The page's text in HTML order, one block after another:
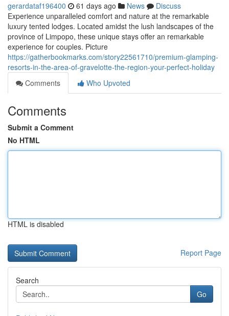
gerardataf196400 61 days ago News
Discuss
Experience unparalleled comfort and nature at the remarkable
luxury tented lodges. Located amidst the lush landscapes of the
province of Limpopo, these unique stays offer an remarkable
experience for couples. Picture
https://gatherbookmarks.com/story22561710/premium-glamping-
resorts-in-the-area-of-gravelotte-the-region-your-perfect-holiday
Comments
Who Upvoted
Comments
Submit a Comment
No HTML
HTML is disabled
Report Page
Search
Go